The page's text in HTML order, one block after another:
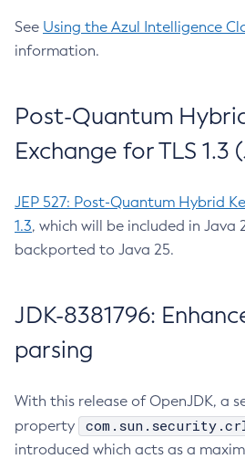
See Using the Azul Intelligence
information.
Post-Quantum
Exchange for TLS 1.3
JEP 527: Post-Quantum Hybrid
1.3, which will be included in Java
backported to Java 25.
JDK-8381796:
parsing
With this release of OpenJDK, a
property
introduced which acts as a